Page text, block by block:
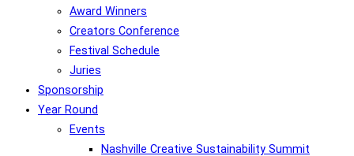
Award Winners
Creators Conference
Festival Schedule
Juries
Sponsorship
Year Round
Events
Nashville Creative Sustainability Summit